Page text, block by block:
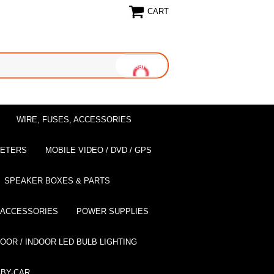
CART
WIRE, FUSES, ACCESSORIES
MOBILE VIDEO / DVD / GPS
SPEAKER BOXES & PARTS
POWER SUPPLIES
/ INDOOR LED BULB LIGHTING